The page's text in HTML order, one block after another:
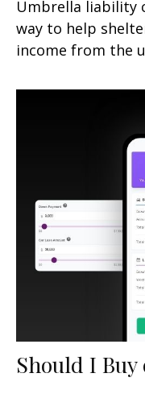
Umbrella liability
way to help
income from the
Should I Buy